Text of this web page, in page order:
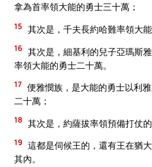
拿為首率領大能的勇士三十萬；
15 其次是，千夫長約哈難率領大
16 其次是，細基利的兒子亞瑪斯
率領大能的勇士二十萬。
17 便雅憫族，是大能的勇士以利
二十萬；
18 其次是，約薩拔率領預備打仗的
19 這都是伺候王的，還有王在猶
其內。